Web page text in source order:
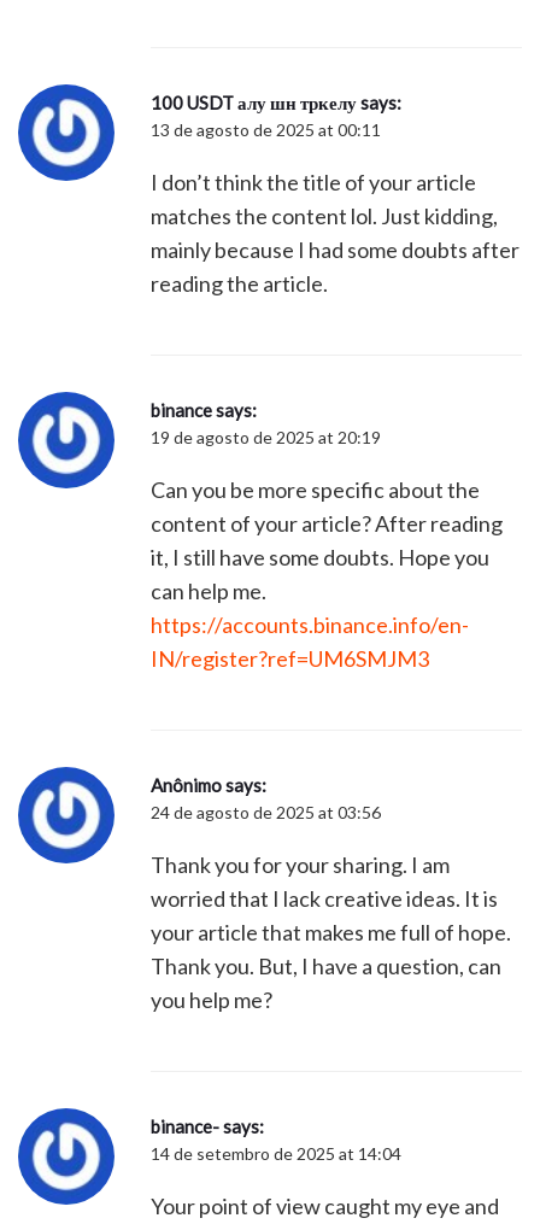
100 USDT алу шн тркелуsays:
13 de agosto de 2025 at 00:11
I don’t think the title of your article
matches the content lol. Just kidding,
mainly because I had some doubts after
reading the article.
binancesays:
19 de agosto de 2025 at 20:19
Can you be more specific about the
content of your article? After reading
it, I still have some doubts. Hope you
can help me.
https://accounts.binance.info/en-
IN/register?ref=UM6SMJM3
Anônimosays:
24 de agosto de 2025 at 03:56
Thank you for your sharing. I am
worried that I lack creative ideas. It is
your article that makes me full of hope.
Thank you. But, I have a question, can
you help me?
binance-says:
14 de setembro de 2025 at 14:04
Your point of view caught my eye and